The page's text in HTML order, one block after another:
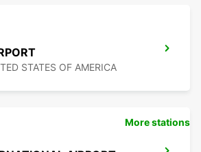
STATES OF AMERICA
More stations